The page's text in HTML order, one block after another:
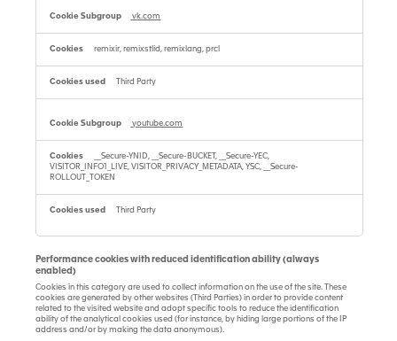
vk.com
remixir, remixstlid, remixlang, prcl
Third Party
youtube.com
__Secure-YNID, __Secure-BUCKET, __Secure-YEC,
VISITOR_INFO1_LIVE, VISITOR_PRIVACY_METADATA, YSC, __Secure-
ROLLOUT_TOKEN
Third Party
Performance cookies with reduced identification ability (always
enabled)
Cookies in this category are used to collect information on the use of the site. These
cookies are generated by other websites (Third Parties) in order to provide content
related to the visited website and adopt specific tools to reduce the identification
ability of the analytical cookies used (for instance, by hiding large portions of the IP
address and/or by making the data anonymous).